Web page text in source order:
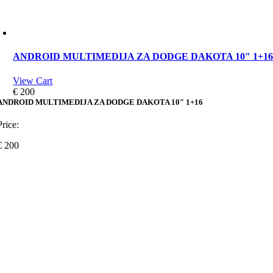
ANDROID MULTIMEDIJA ZA DODGE DAKOTA 10″ 1+16
View Cart
€ 200
MULTIMEDIJA ZA DODGE DAKOTA 10″ 1+16
200